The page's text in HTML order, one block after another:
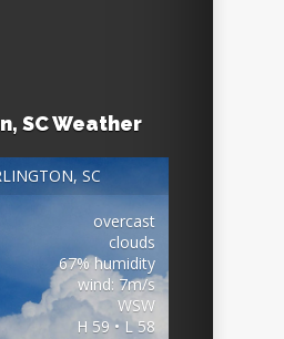
SC Weather
SC
overcast
clouds
67% humidity
wind: 7m/s
WSW
H 59 • L 58